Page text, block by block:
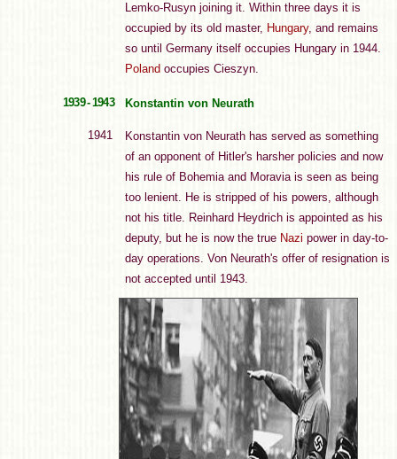
Lemko-Rusyn joining it. Within three days it is
occupied by its old master, Hungary, and remains
so until Germany itself occupies Hungary in 1944.
Poland occupies Cieszyn.
1939 - 1943 Konstantin von Neurath
1941
Konstantin von Neurath has served as something
of an opponent of Hitler's harsher policies and now
his rule of Bohemia and Moravia is seen as being
too lenient. He is stripped of his powers, although
not his title. Reinhard Heydrich is appointed as his
deputy, but he is now the true Nazi power in day-to-
day operations. Von Neurath's offer of resignation is
not accepted until 1943.